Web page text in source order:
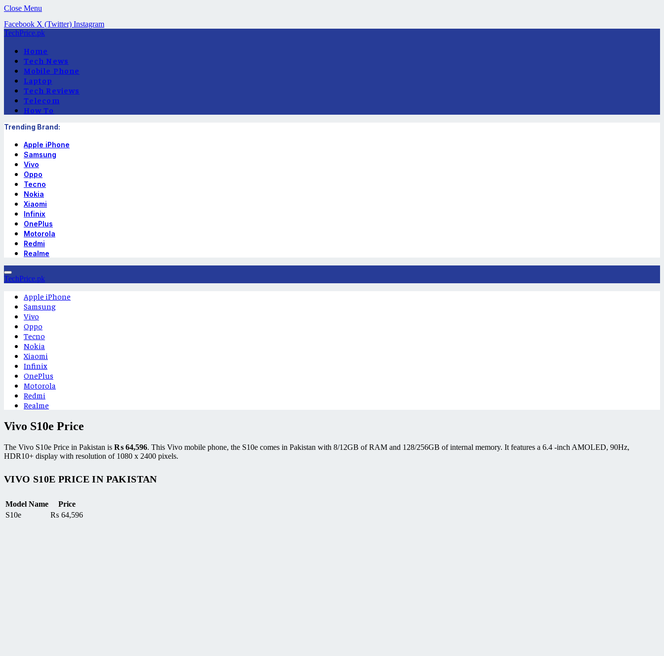
Close Menu
Facebook X (Twitter) Instagram
TechPrice.pk
Home
Tech News
Mobile Phone
Laptop
Tech Reviews
Telecom
How To
Trending Brand:
Apple iPhone
Samsung
Vivo
Oppo
Tecno
Nokia
Xiaomi
Infinix
OnePlus
Motorola
Redmi
Realme
TechPrice.pk
Apple iPhone
Samsung
Vivo
Oppo
Tecno
Nokia
Xiaomi
Infinix
OnePlus
Motorola
Redmi
Realme
Vivo S10e Price
The Vivo S10e Price in Pakistan is ₨ 64,596. This Vivo mobile phone, the S10e comes in Pakistan with 8/12GB of RAM and 128/256GB of internal memory. It features a 6.4 -inch AMOLED, 90Hz,
HDR10+ display with resolution of 1080 x 2400 pixels.
VIVO S10E PRICE IN PAKISTAN
Model Name
Price
S10e
₨ 64,596